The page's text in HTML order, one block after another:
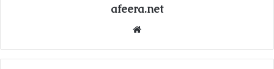
afeera.net